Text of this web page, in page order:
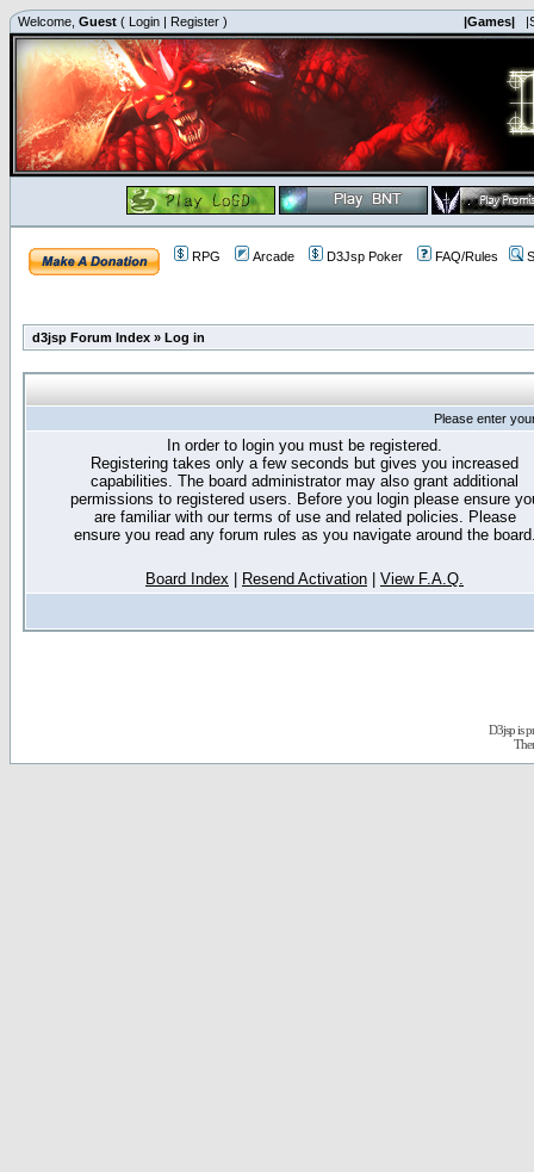
Welcome, Guest ( Login | Register ) |Games|
RPG Arcade D3Jsp Poker FAQ/Rules
d3jsp Forum Index » Log in
Please enter
In order to login you must be registered.
Registering takes only a few seconds but gives you increased
capabilities. The board administrator may also grant additional
permissions to registered users. Before you login please ensure
are familiar with our terms of use and related policies. Please
ensure you read any forum rules as you navigate around the
Board Index Resend Activation View F.A.Q.
D3jsp is